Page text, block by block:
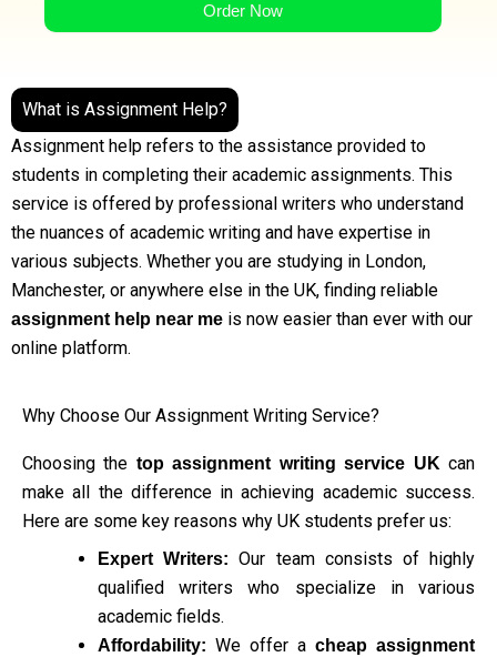
Order Now
What is Assignment Help?
Assignment help refers to the assistance provided to
students in completing their academic assignments. This
service is offered by professional writers who understand
the nuances of academic writing and have expertise in
various subjects. Whether you are studying in London,
Manchester, or anywhere else in the UK, finding reliable
assignment help near me is now easier than ever with our
online platform.
Why Choose Our Assignment Writing Service?
Choosing the top assignment writing service UKcan
make all the difference in achieving academic success.
Here are some key reasons why UK students prefer us:
Expert Writers: Our team consists of highly
qualified writers who specialize in various
academic fields.
Affordability: We offer a cheap assignment